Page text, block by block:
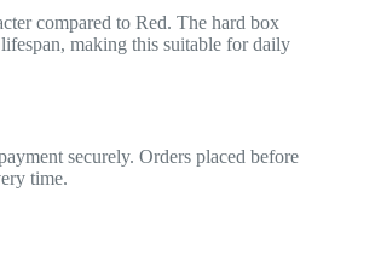
compared to Red. The hard box
making this suitable for daily
securely. Orders placed before
time.